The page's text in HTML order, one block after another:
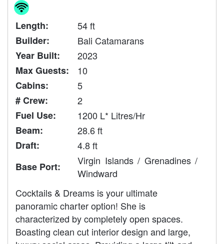
Length:
54 ft
Builder:
Bali Catamarans
Year Built:
2023
Max Guests:
10
Cabins:
5
# Crew:
2
Fuel Use:
1200 L* Litres/Hr
Beam:
28.6 ft
Draft:
4.8 ft
Base Port:
Virgin Islands / Grenadines /
Windward
Cocktails & Dreams is your ultimate
panoramic charter option! She is
characterized by completely open spaces.
Boasting clean cut interior design and large,